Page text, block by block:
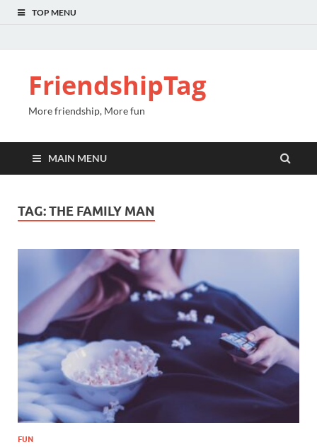
TOP MENU
FriendshipTag
More friendship, More fun
MAIN MENU
TAG:THE FAMILY MAN
FUN